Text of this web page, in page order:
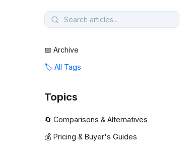
📅 Archive
🏷️ All Tags
Topics
🔄 Comparisons & Alternatives
💰 Pricing & Buyer's Guides